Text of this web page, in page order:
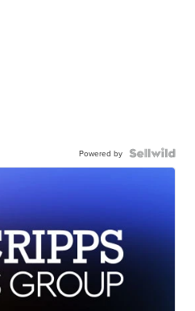
Powered by